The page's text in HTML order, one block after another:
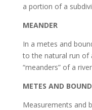
a portion of a
MEANDER
In a metes and
to the natural run of
“meanders” of a
METES AND
Measurements and